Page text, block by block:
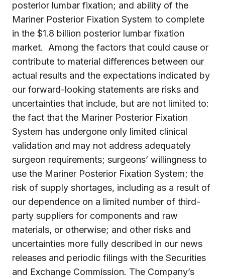
posterior lumbar fixation; and ability of the
Mariner Posterior Fixation System to complete
in the $1.8 billion posterior lumbar fixation
market. Among the factors that could cause or
contribute to material differences between our
actual results and the expectations indicated by
our forward-looking statements are risks and
uncertainties that include, but are not limited to:
the fact that the Mariner Posterior Fixation
System has undergone only limited clinical
validation and may not address adequately
surgeon requirements; surgeons’ willingness to
use the Mariner Posterior Fixation System; the
risk of supply shortages, including as a result of
our dependence on a limited number of third-
party suppliers for components and raw
materials, or otherwise; and other risks and
uncertainties more fully described in our news
releases and periodic filings with the Securities
and Exchange Commission. The Company’s